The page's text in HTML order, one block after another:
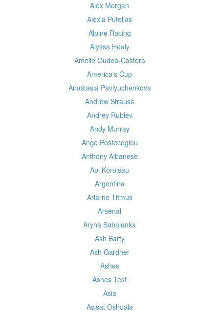
Alex Morgan
Alexia Putellas
Alpine Racing
Alyssa Healy
Amelie Oudea-Castera
America's Cup
Anastasia Pavlyuchenkova
Andrew Strauss
Andrey Rublev
Andy Murray
Ange Postecoglou
Anthony Albanese
Api Koroisau
Argentina
Ariarne Titmus
Arsenal
Aryna Sabalenka
Ash Barty
Ash Gardner
Ashes
Ashes Test
Asia
Asisat Oshoala